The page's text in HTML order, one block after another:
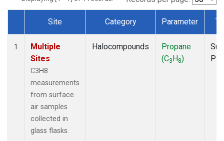
Dataset Number
Site Category Parameter
1
Multiple
Sites
C3H8
measurements
from surface
air samples
collected in
glass flasks.
Halocompounds
Propane
(C3H8)